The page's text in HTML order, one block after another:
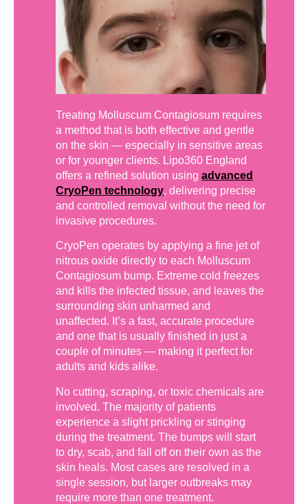
Treating Molluscum Contagiosum requires
a method that is both effective and gentle
on the skin — especially in sensitive areas
or for younger clients. Lipo360 England
offers a refined solution usingadvanced
CryoPen technology, delivering precise
and controlled removal without the need for
invasive procedures.
CryoPen operates by applying a fine jet of
nitrous oxide directly to each Molluscum
Contagiosum bump. Extreme cold freezes
and kills the infected tissue, and leaves the
surrounding skin unharmed and
unaffected. It’s a fast, accurate procedure
and one that is usually finished in just a
couple of minutes — making it perfect for
adults and kids alike.
No cutting, scraping, or toxic chemicals are
involved. The majority of patients
experience a slight prickling or stinging
during the treatment. The bumps will start
to dry, scab, and fall off on their own as the
skin heals. Most cases are resolved in a
single session, but larger outbreaks may
require more than one treatment.